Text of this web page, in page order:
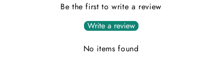
Be the first to write a review
Write a review
No items found